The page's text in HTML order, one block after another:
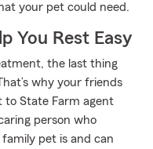
your pet could need.
You Rest Easy
the last thing
why your friends
to State Farm agent
person who
pet is and can